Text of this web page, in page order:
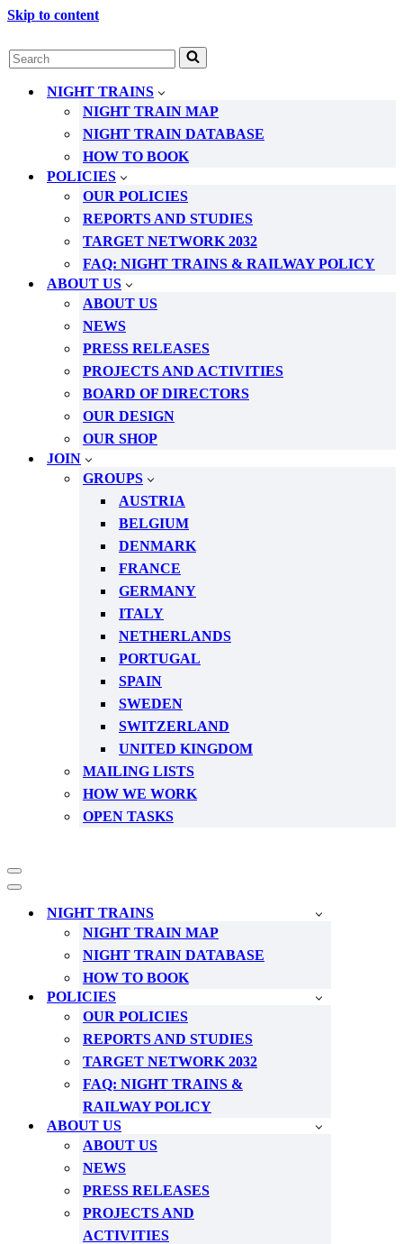
Skip to content
Search
for...
NIGHT TRAINS
NIGHT TRAIN MAP
NIGHT TRAIN DATABASE
HOW TO BOOK
POLICIES
OUR POLICIES
REPORTS AND STUDIES
TARGET NETWORK 2032
FAQ: NIGHT TRAINS & RAILWAY POLICY
ABOUT US
ABOUT US
NEWS
PRESS RELEASES
PROJECTS AND ACTIVITIES
BOARD OF DIRECTORS
OUR DESIGN
OUR SHOP
JOIN
GROUPS
AUSTRIA
BELGIUM
DENMARK
FRANCE
GERMANY
ITALY
NETHERLANDS
PORTUGAL
SPAIN
SWEDEN
SWITZERLAND
UNITED KINGDOM
MAILING LISTS
HOW WE WORK
OPEN TASKS
Navigation
Menu
Navigation
NIGHT TRAINS
NIGHT TRAIN MAP
NIGHT TRAIN DATABASE
HOW TO BOOK
POLICIES
OUR POLICIES
REPORTS AND STUDIES
TARGET NETWORK 2032
FAQ: NIGHT TRAINS &
RAILWAY POLICY
ABOUT US
ABOUT US
NEWS
PRESS RELEASES
PROJECTS AND
ACTIVITIES